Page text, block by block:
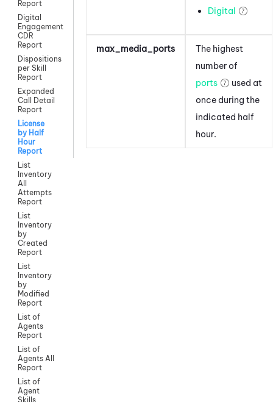
Report
Digital
Engagement
CDR
Report
Dispositions
per Skill
Report
Expanded
Call Detail
Report
License
by Half
Hour
Report
List
Inventory
All
Attempts
Report
List
Inventory
by
Created
Report
List
Inventory
by
Modified
Report
List of
Agents
Report
List of
Agents All
Report
List of
Agent
Skills
Digital
max_media_ports
The highest
number of
ports
used at
once during the
indicated half
hour.